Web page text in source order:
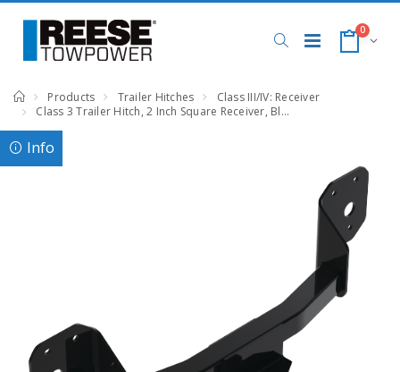
0
Products Trailer Hitches
Class III/IV: Receiver
Class 3 Trailer Hitch, 2 Inch Square Receiver, Black, Compatible with Volvo EX90
Info